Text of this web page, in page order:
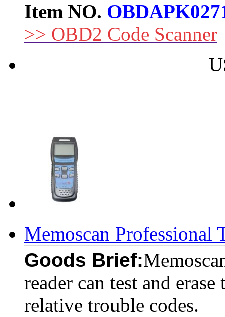
Item NO.
>> OBD2 Code Scanner
Memoscan
Goods Brief:
reader can test and
relative trouble codes.